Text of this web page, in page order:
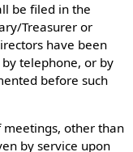
be filed in the
Treasurer or
have been
telephone, or by
before such
meetings, other than
by service upon